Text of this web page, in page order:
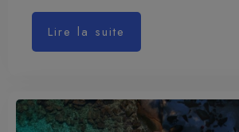
Lire la suite